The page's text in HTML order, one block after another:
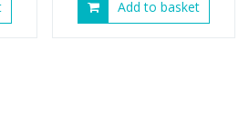
Add to basket